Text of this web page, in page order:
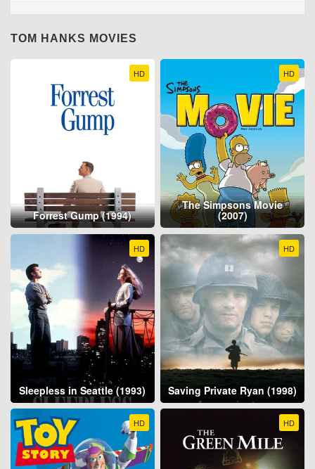
TOM HANKS MOVIES
HD
Forrest Gump (1994)
HD
The Simpsons Movie
(2007)
HD
Sleepless in Seattle (1993)
HD
Saving Private Ryan (1998)
HD HD